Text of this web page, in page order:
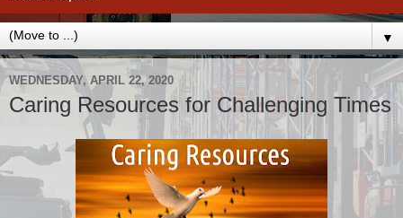
▼
WEDNESDAY, APRIL 22, 2020
Caring Resources for Challenging Times